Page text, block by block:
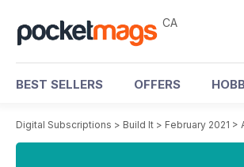
CA
BEST SELLERS OFFERS
Digital Subscriptions > Build It > February 2021 >